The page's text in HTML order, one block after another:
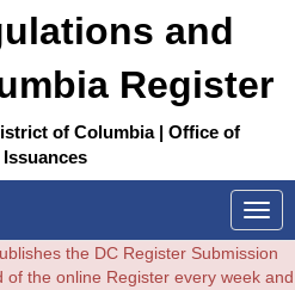
and
Register
of Columbia | Office of
the DC Register Submission
of the online Register every week and